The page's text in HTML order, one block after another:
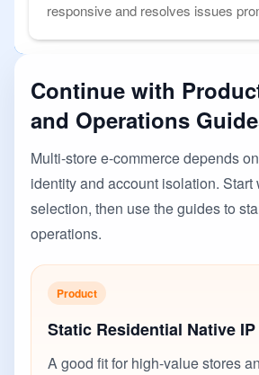
responsive and resolves issues
Continue with
and Operations
Multi-store e-commerce depends
identity and account isolation. Start
selection, then use the guides to
operations.
Product
Static Residential Native IP
A good fit for high-value stores